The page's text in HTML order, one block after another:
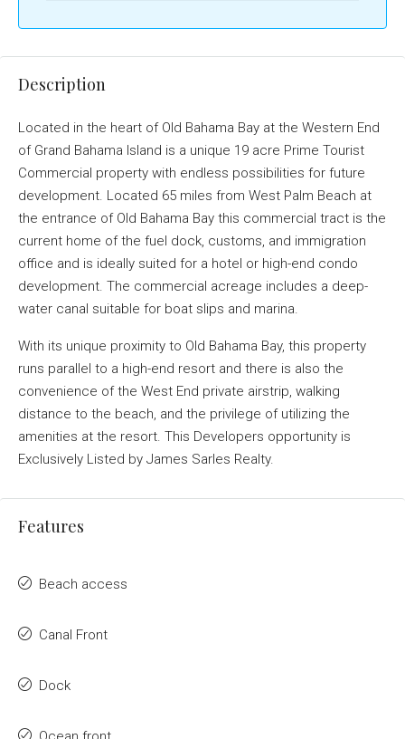
Description
Located in the heart of Old Bahama Bay at the Western End
of Grand Bahama Island is a unique 19 acre Prime Tourist
Commercial property with endless possibilities for future
development. Located 65 miles from West Palm Beach at
the entrance of Old Bahama Bay this commercial tract is the
current home of the fuel dock, customs, and immigration
office and is ideally suited for a hotel or high-end condo
development. The commercial acreage includes a deep-
water canal suitable for boat slips and marina.
With its unique proximity to Old Bahama Bay, this property
runs parallel to a high-end resort and there is also the
convenience of the West End private airstrip, walking
distance to the beach, and the privilege of utilizing the
amenities at the resort. This Developers opportunity is
Exclusively Listed by James Sarles Realty.
Features
Beach access
Canal Front
Dock